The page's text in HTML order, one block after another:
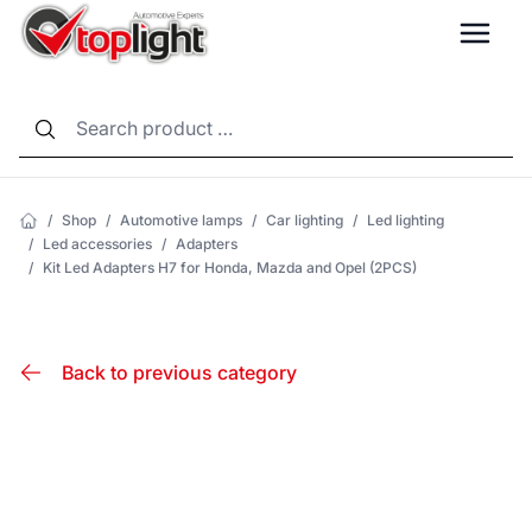
/ Shop / Automotive lamps / Car lighting / Led lighting
/ Led accessories / Adapters
/ Kit Led Adapters H7 for Honda, Mazda and Opel (2PCS)
Back to previous category